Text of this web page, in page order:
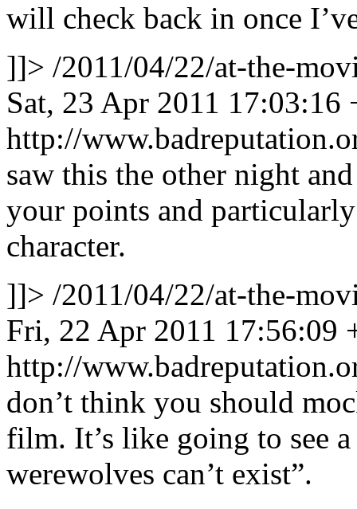
will check back in once
]]> /2011/04/22/at-the-
Sat, 23 Apr 2011 17:03:16
http://
saw this the other night
your points and
character.
]]> /2011/04/22/at-the-
Fri, 22 Apr 2011 17:56:09
http://
don’t think you should
film. It’s like going to see
werewolves can’t exist”.